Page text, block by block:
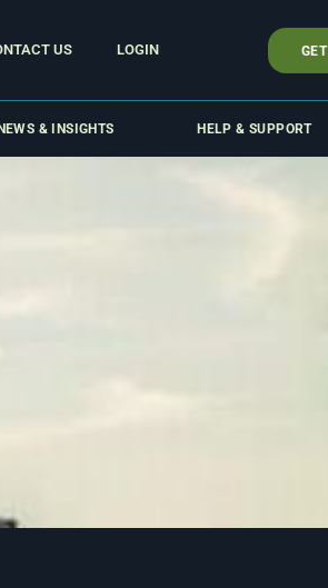
US LOGIN
& INSIGHTS HELP & SUPPORT